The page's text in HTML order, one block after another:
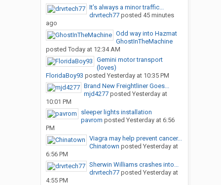
It’s always a minor traffic...
drvrtech77posted 45 minutes
ago
Odd way into Hazmat
GhostInTheMachine
posted Today at 12:34 AM
Gemini motor transport
(loves)
FloridaBoy93 posted Yesterday at 10:35 PM
Brand New Freightliner Goes...
mjd4277posted Yesterday at
10:01 PM
sleeper lights installation
pavrom posted Yesterday at 6:56
PM
Viagra may help prevent cancer...
Chinatown posted Yesterday at
6:56 PM
Sherwin Williams crashes into...
drvrtech77posted Yesterday at
4:55 PM